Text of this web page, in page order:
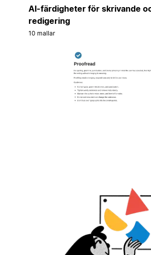
AI-färdigheter för skrivande
redigering
10 mallar